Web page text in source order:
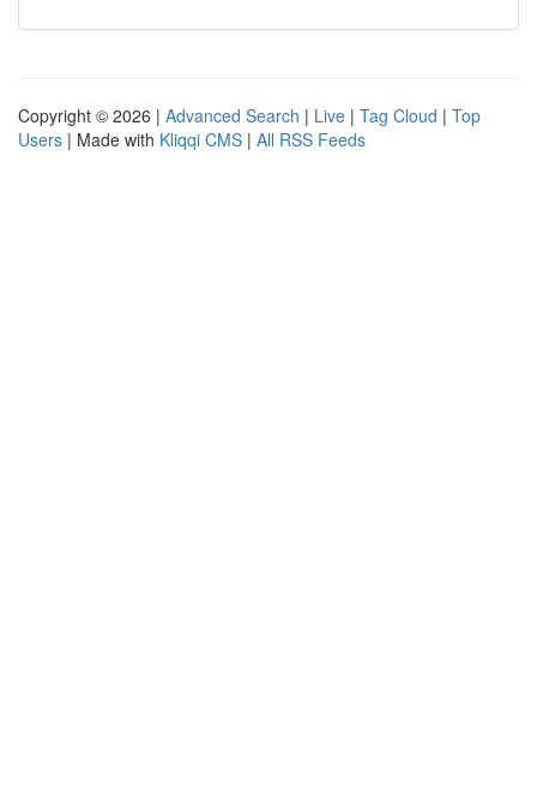
Copyright © 2026 | Advanced Search | Live | Tag Cloud | Top
Users | Made with Kliqqi CMS | All RSS Feeds